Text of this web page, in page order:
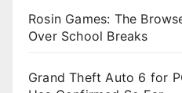
Rosin Games: The
Over School Breaks
Grand Theft Auto 6 for